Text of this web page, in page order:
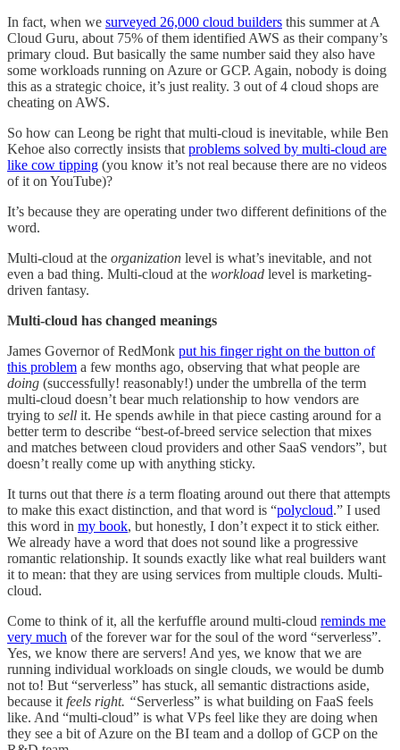
In fact, when we surveyed 26,000 cloud builders this summer at A
Cloud Guru, about 75% of them identified AWS as their company’s
primary cloud. But basically the same number said they also have
some workloads running on Azure or GCP. Again, nobody is doing
this as a strategic choice, it’s just reality. 3 out of 4 cloud shops are
cheating on AWS.
So how can Leong be right that multi-cloud is inevitable, while Ben
Kehoe also correctly insists that problems solved by multi-cloud are
like cow tipping (you know it’s not real because there are no videos
of it on YouTube)?
It’s because they are operating under two different definitions of the
word.
Multi-cloud at the organization level is what’s inevitable, and not
even a bad thing. Multi-cloud at the workload level is marketing-
driven fantasy.
Multi-cloud has changed meanings
James Governor of RedMonk put his finger right on the button of
this problem a few months ago, observing that what people are
doing (successfully! reasonably!) under the umbrella of the term
multi-cloud doesn’t bear much relationship to how vendors are
trying to sell it. He spends awhile in that piece casting around for a
better term to describe “best-of-breed service selection that mixes
and matches between cloud providers and other SaaS vendors”, but
doesn’t really come up with anything sticky.
It turns out that there is a term floating around out there that attempts
to make this exact distinction, and that word is “polycloud.” I used
this word in my book, but honestly, I don’t expect it to stick either.
We already have a word that does not sound like a progressive
romantic relationship. It sounds exactly like what real builders want
it to mean: that they are using services from multiple clouds. Multi-
cloud.
Come to think of it, all the kerfuffle around multi-cloud reminds me
very much of the forever war for the soul of the word “serverless”.
Yes, we know there are servers! And yes, we know that we are
running individual workloads on single clouds, we would be dumb
not to! But “serverless” has stuck, all semantic distractions aside,
because it feels right. “Serverless” is what building on FaaS feels
like. And “multi-cloud” is what VPs feel like they are doing when
they see a bit of Azure on the BI team and a dollop of GCP on the